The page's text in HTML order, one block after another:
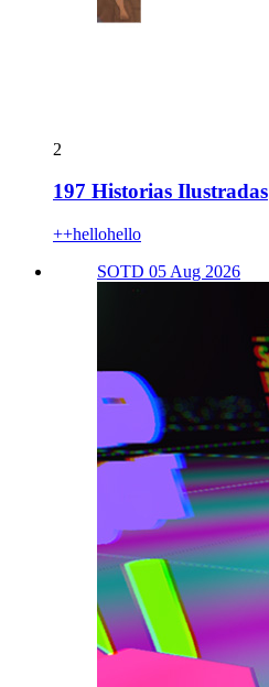
2
197 Historias Ilustradas
++hellohello
SOTD 05 Aug 2026